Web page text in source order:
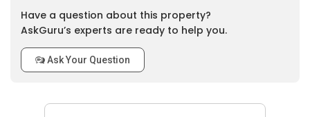
Have a question about this property?
AskGuru’s experts are ready to help you.
Ask Your Question